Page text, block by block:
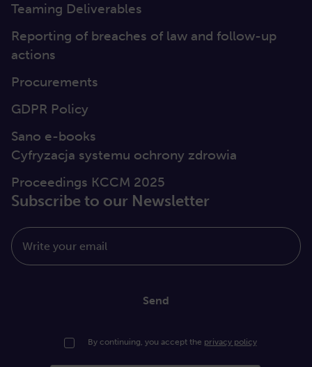
Teaming Deliverables
Reporting of breaches of law and follow-up
actions
Procurements
GDPR Policy
Sano e-books
Cyfryzacja systemu ochrony zdrowia
Proceedings KCCM 2025
Subscribe to our Newsletter
Write your email
Send
By continuing, you accept the privacy policy